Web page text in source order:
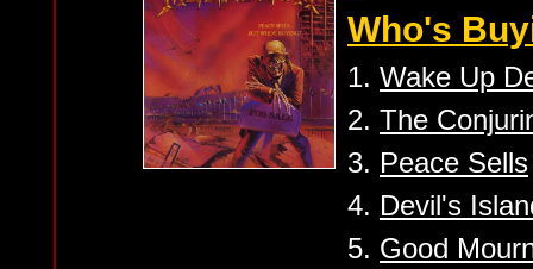
Who's
1. Wake Up
2. The
3. Peace Sells
4. Devil's
5. Good